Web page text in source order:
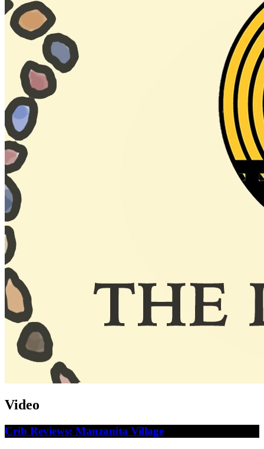
Video
Crib Reviews: Manzanita Village